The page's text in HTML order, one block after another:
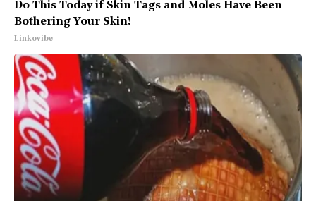
Do This Today if Skin Tags and Moles Have Been
Bothering Your Skin!
Linkovibe